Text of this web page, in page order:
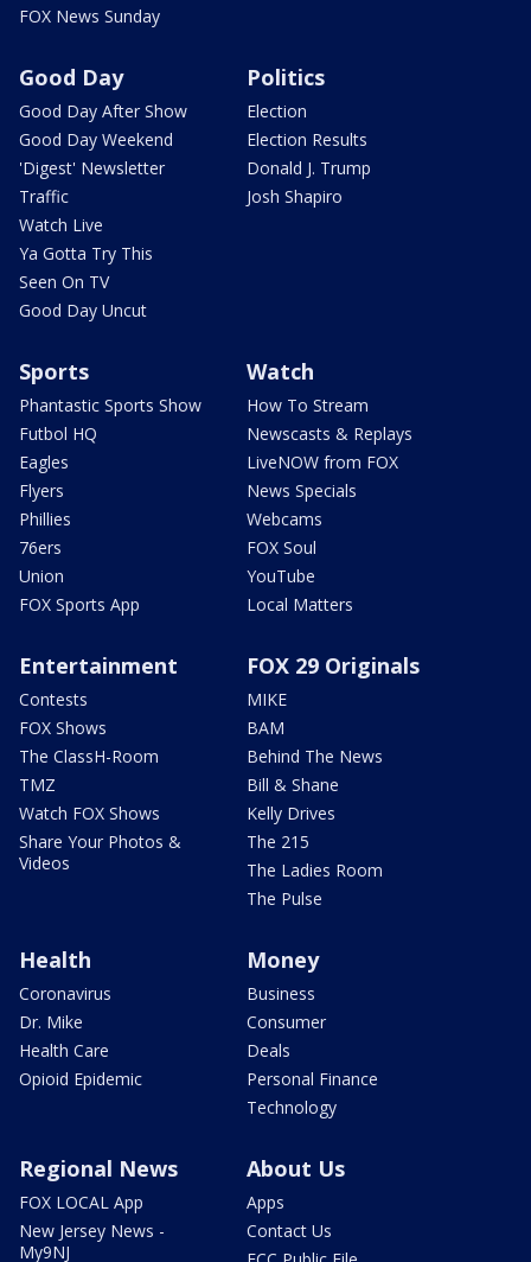
FOX News Sunday
Good Day
Good Day After Show
Good Day Weekend
'Digest' Newsletter
Traffic
Watch Live
Ya Gotta Try This
Seen On TV
Good Day Uncut
Politics
Election
Election Results
Donald J. Trump
Josh Shapiro
Sports
Phantastic Sports Show
Futbol HQ
Eagles
Flyers
Phillies
76ers
Union
FOX Sports App
Watch
How To Stream
Newscasts & Replays
LiveNOW from FOX
News Specials
Webcams
FOX Soul
YouTube
Local Matters
Entertainment
Contests
FOX Shows
The ClassH-Room
TMZ
Watch FOX Shows
Share Your Photos &
Videos
FOX 29 Originals
MIKE
BAM
Behind The News
Bill & Shane
Kelly Drives
The 215
The Ladies Room
The Pulse
Health
Coronavirus
Dr. Mike
Health Care
Opioid Epidemic
Money
Business
Consumer
Deals
Personal Finance
Technology
Regional News
FOX LOCAL App
New Jersey News -
My9NJ
About Us
Apps
Contact Us